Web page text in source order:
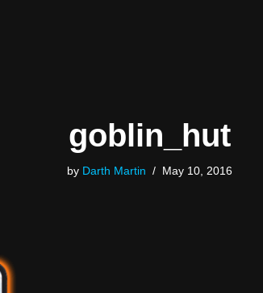
goblin_hut
by Darth Martin May 10, 2016